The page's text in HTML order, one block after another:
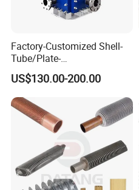
Factory-Customized Shell-
Tube/Plate-
Shell/Brazed/Fully-
Welded/Semi-
Welded/Spiral/Coil-
Wound/Stainless-
Steel/Boiler Exchanger
Food-Grade Tubular Heat
Exchanger
US$130.00-200.00